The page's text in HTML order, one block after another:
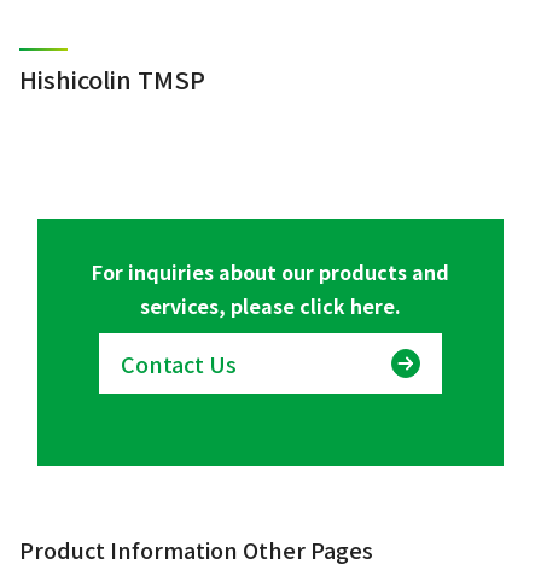
Hishicolin TMSP
For inquiries about our products and
services, please click here.
Contact Us
Product Information Other Pages